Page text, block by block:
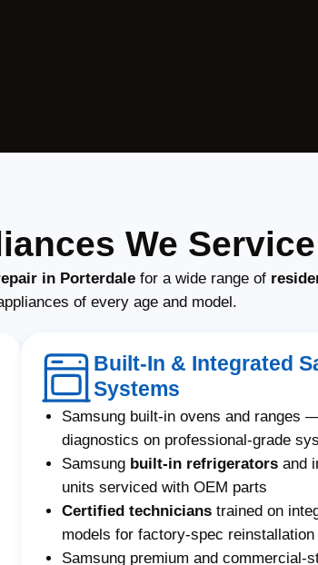
We
in Porterdalefor a wide range of
of every age and model.
Built-In & Integrated
Systems
Samsung built-in ovens and ranges
diagnostics on professional-grade
Samsung built-in refrigeratorsand
units serviced with OEM parts
Certified technicianstrained on
models for factory-spec reinstallation
Samsung premium and commercial-